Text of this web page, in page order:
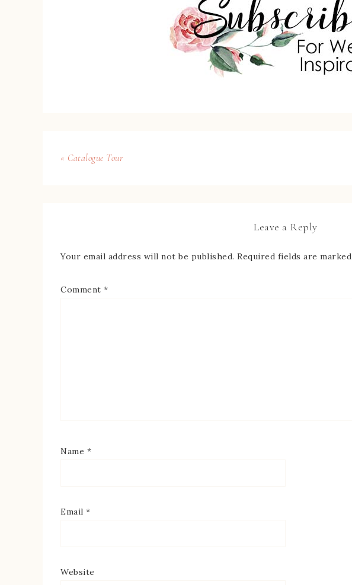
« Catalogue Tour
Leave a Reply
Your email address will not be published. Required fields are marked
Comment *
Name *
Email *
Website